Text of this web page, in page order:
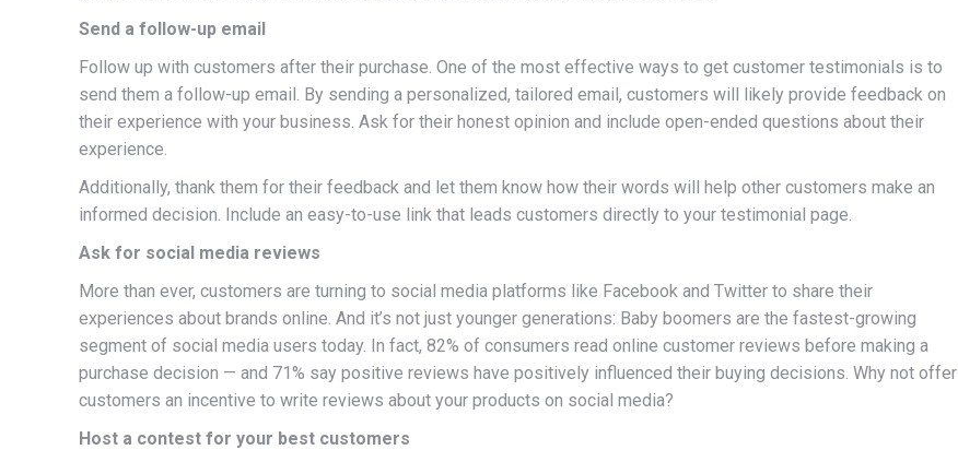
Send a follow-up email
Follow up with customers after their purchase. One of the most effective ways to get customer testimonials is to
send them a follow-up email. By sending a personalized, tailored email, customers will likely provide feedback on
their experience with your business. Ask for their honest opinion and include open-ended questions about their
experience.
Additionally, thank them for their feedback and let them know how their words will help other customers make an
informed decision. Include an easy-to-use link that leads customers directly to your testimonial page.
Ask for social media reviews
More than ever, customers are turning to social media platforms like Facebook and Twitter to share their
experiences about brands online. And it’s not just younger generations: Baby boomers are the fastest-growing
segment of social media users today. In fact, 82% of consumers read online customer reviews before making a
purchase decision — and 71% say positive reviews have positively influenced their buying decisions. Why not offer
customers an incentive to write reviews about your products on social media?
Host a contest for your best customers